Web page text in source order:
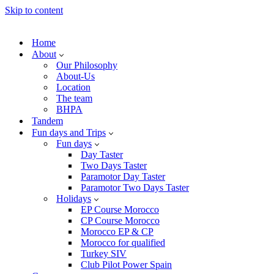
Skip to content
Home
About
Our Philosophy
About-Us
Location
The team
BHPA
Tandem
Fun days and Trips
Fun days
Day Taster
Two Days Taster
Paramotor Day Taster
Paramotor Two Days Taster
Holidays
EP Course Morocco
CP Course Morocco
Morocco EP & CP
Morocco for qualified
Turkey SIV
Club Pilot Power Spain